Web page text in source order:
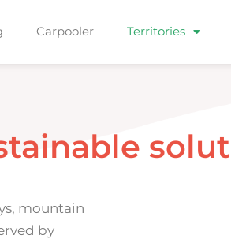
Carpooler Territories
tainable solut
mountain
by